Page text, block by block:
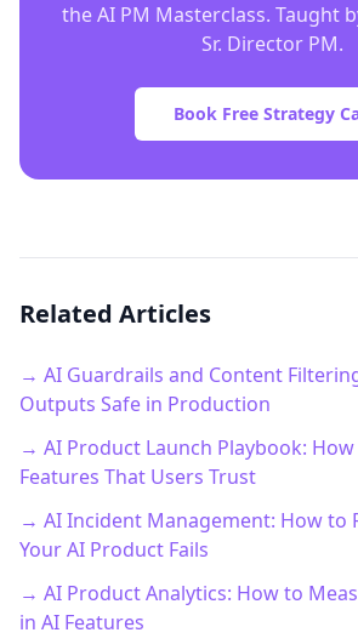
the AI PM Masterclass. Taught
Sr. Director PM.
Book Free Strategy
Related Articles
→ AI Guardrails and Content
Outputs Safe in Production
→ AI Product Launch Playbook:
Features That Users Trust
→ AI Incident Management: How to
Your AI Product Fails
→ AI Product Analytics: How to
in AI Features